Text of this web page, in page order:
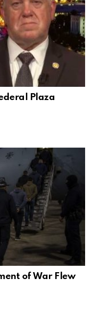
Plaza
of War Flew